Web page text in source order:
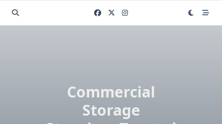
Commercial
Storage